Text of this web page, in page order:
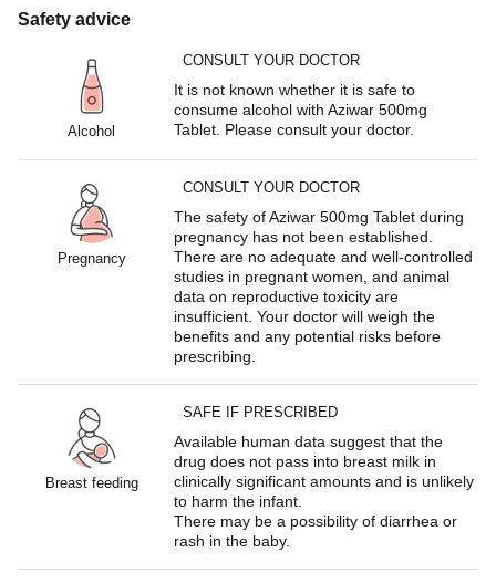
Safety advice
Alcohol
CONSULT YOUR DOCTOR
It is not known whether it is safe to
consume alcohol with Aziwar 500mg
Tablet. Please consult your doctor.
Pregnancy
CONSULT YOUR DOCTOR
The safety of Aziwar 500mg Tablet during
pregnancy has not been established.
There are no adequate and well-controlled
studies in pregnant women, and animal
data on reproductive toxicity are
insufficient. Your doctor will weigh the
benefits and any potential risks before
prescribing.
Breast feeding
SAFE IF PRESCRIBED
Available human data suggest that the
drug does not pass into breast milk in
clinically significant amounts and is unlikely
to harm the infant.
There may be a possibility of diarrhea or
rash in the baby.